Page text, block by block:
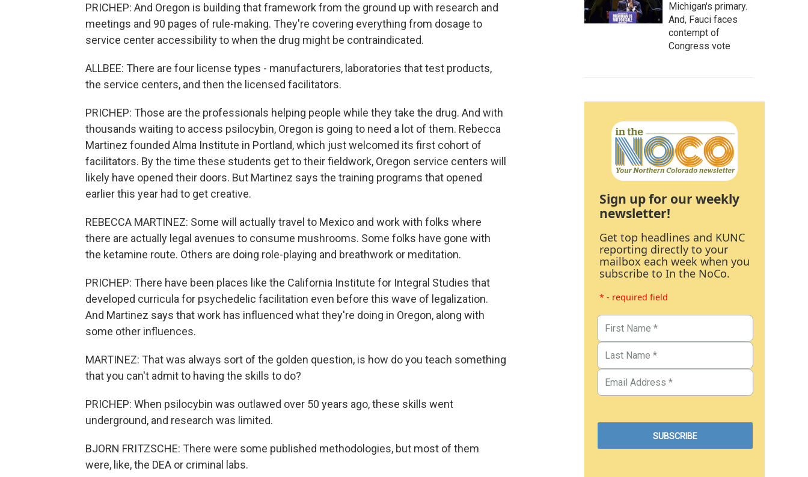
PRICHEP: And Oregon is building that framework from the ground up with research and
meetings and 90 pages of rule-making. They're covering everything from dosage to
service center accessibility to when the drug might be contraindicated.
ALLBEE: There are four license types - manufacturers, laboratories that test products,
the service centers, and then the licensed facilitators.
PRICHEP: Those are the professionals helping people while they take the drug. And with
thousands waiting to access psilocybin, Oregon is going to need a lot of them. Rebecca
Martinez founded Alma Institute in Portland, which just welcomed its first cohort of
facilitators. By the time these students get to their fieldwork, Oregon service centers will
likely have opened their doors. But Martinez says the training programs that opened
earlier this year had to get creative.
REBECCA MARTINEZ: Some will actually travel to Mexico and work with folks where
there are actually legal avenues to consume mushrooms. Some folks have gone with
the ketamine route. Others are doing role-playing and breathwork or meditation.
PRICHEP: There have been places like the California Institute for Integral Studies that
developed curricula for psychedelic facilitation even before this wave of legalization.
And Martinez says that work has influenced what they're doing in Oregon, along with
some other influences.
MARTINEZ: That was always sort of the golden question, is how do you teach something
that you can't admit to having the skills to do?
PRICHEP: When psilocybin was outlawed over 50 years ago, these skills went
underground, and research was limited.
BJORN FRITZSCHE: There were some published methodologies, but most of them
were, like, the DEA or criminal labs.
Michigan's primary.
And, Fauci faces
contempt of
Congress vote
Sign up for our weekly
newsletter!
Get top headlines and KUNC
reporting directly to your
mailbox each week when you
subscribe to In the NoCo.
* - required field